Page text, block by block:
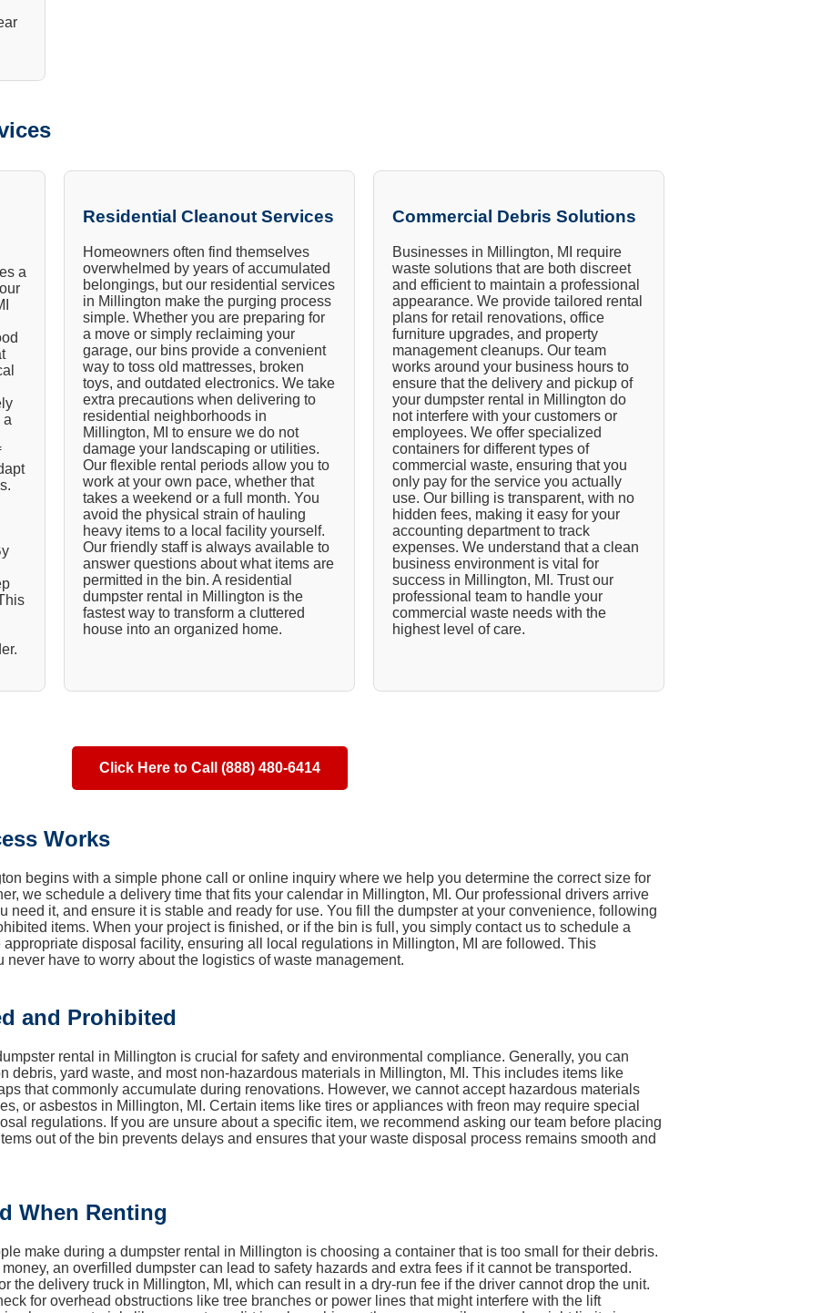
a
a
Residential Cleanout Services
Homeowners often find themselves
overwhelmed by years of accumulated
belongings, but our residential services
in Millington make the purging process
simple. Whether you are preparing for
a move or simply reclaiming your
garage, our bins provide a convenient
way to toss old mattresses, broken
toys, and outdated electronics. We take
extra precautions when delivering to
residential neighborhoods in
Millington, MI to ensure we do not
damage your landscaping or utilities.
Our flexible rental periods allow you to
work at your own pace, whether that
takes a weekend or a full month. You
avoid the physical strain of hauling
heavy items to a local facility yourself.
Our friendly staff is always available to
answer questions about what items are
permitted in the bin. A residential
dumpster rental in Millington is the
fastest way to transform a cluttered
house into an organized home.
Commercial Debris Solutions
Businesses in Millington, MI require
waste solutions that are both discreet
and efficient to maintain a professional
appearance. We provide tailored rental
plans for retail renovations, office
furniture upgrades, and property
management cleanups. Our team
works around your business hours to
ensure that the delivery and pickup of
your dumpster rental in Millington do
not interfere with your customers or
employees. We offer specialized
containers for different types of
commercial waste, ensuring that you
only pay for the service you actually
use. Our billing is transparent, with no
hidden fees, making it easy for your
accounting department to track
expenses. We understand that a clean
business environment is vital for
success in Millington, MI. Trust our
professional team to handle your
commercial waste needs with the
highest level of care.
Click Here to Call (888) 480-6414
Works
begins with a simple phone call or online inquiry where we help you determine the correct size for
we schedule a delivery time that fits your calendar in Millington, MI. Our professional drivers arrive
need it, and ensure it is stable and ready for use. You fill the dumpster at your convenience, following
items. When your project is finished, or if the bin is full, you simply contact us to schedule a
disposal facility, ensuring all local regulations in Millington, MI are followed. This
have to worry about the logistics of waste management.
and Prohibited
rental in Millington is crucial for safety and environmental compliance. Generally, you can
debris, yard waste, and most non-hazardous materials in Millington, MI. This includes items like
that commonly accumulate during renovations. However, we cannot accept hazardous materials
or asbestos in Millington, MI. Certain items like tires or appliances with freon may require special
regulations. If you are unsure about a specific item, we recommend asking our team before placing
out of the bin prevents delays and ensures that your waste disposal process remains smooth and
When Renting
make during a dumpster rental in Millington is choosing a container that is too small for their debris.
an overfilled dumpster can lead to safety hazards and extra fees if it cannot be transported.
the delivery truck in Millington, MI, which can result in a dry-run fee if the driver cannot drop the unit.
for overhead obstructions like tree branches or power lines that might interfere with the lift